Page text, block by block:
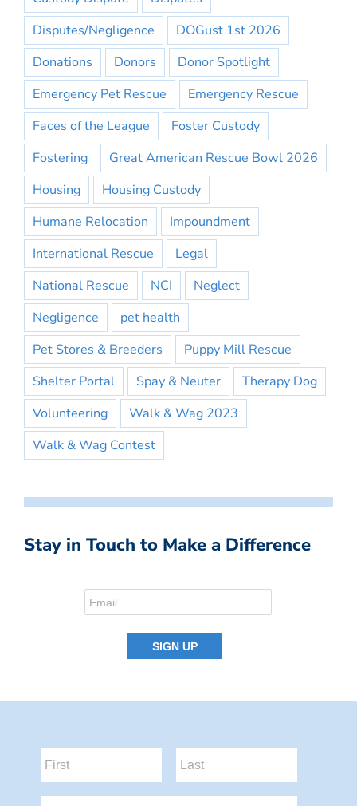
Disputes/Negligence
DOGust 1st 2026
Donations
Donors
Donor Spotlight
Emergency Pet Rescue
Emergency Rescue
Faces of the League
Foster Custody
Fostering
Great American Rescue Bowl 2026
Housing
Housing Custody
Humane Relocation
Impoundment
International Rescue
Legal
National Rescue
NCI
Neglect
Negligence
pet health
Pet Stores & Breeders
Puppy Mill Rescue
Shelter Portal
Spay & Neuter
Therapy Dog
Volunteering
Walk & Wag 2023
Walk & Wag Contest
Stay in Touch to Make a Difference